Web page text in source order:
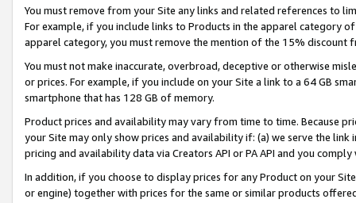
You must remove from your Site any links and related references to
For example, if you include links to Products in the apparel category
apparel category, you must remove the mention of the 15% discount
You must not make inaccurate, overbroad, deceptive or otherwise
or prices. For example, if you include on your Site a link to a 64 GB
smartphone that has 128 GB of memory.
Product prices and availability may vary from time to time. Because
your Site may only show prices and availability if: (a) we serve the
pricing and availability data via Creators API or PA API and you
In addition, if you choose to display prices for any Product on your
or engine) together with prices for the same or similar products